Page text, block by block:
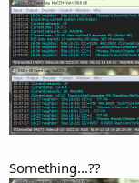
Something...??